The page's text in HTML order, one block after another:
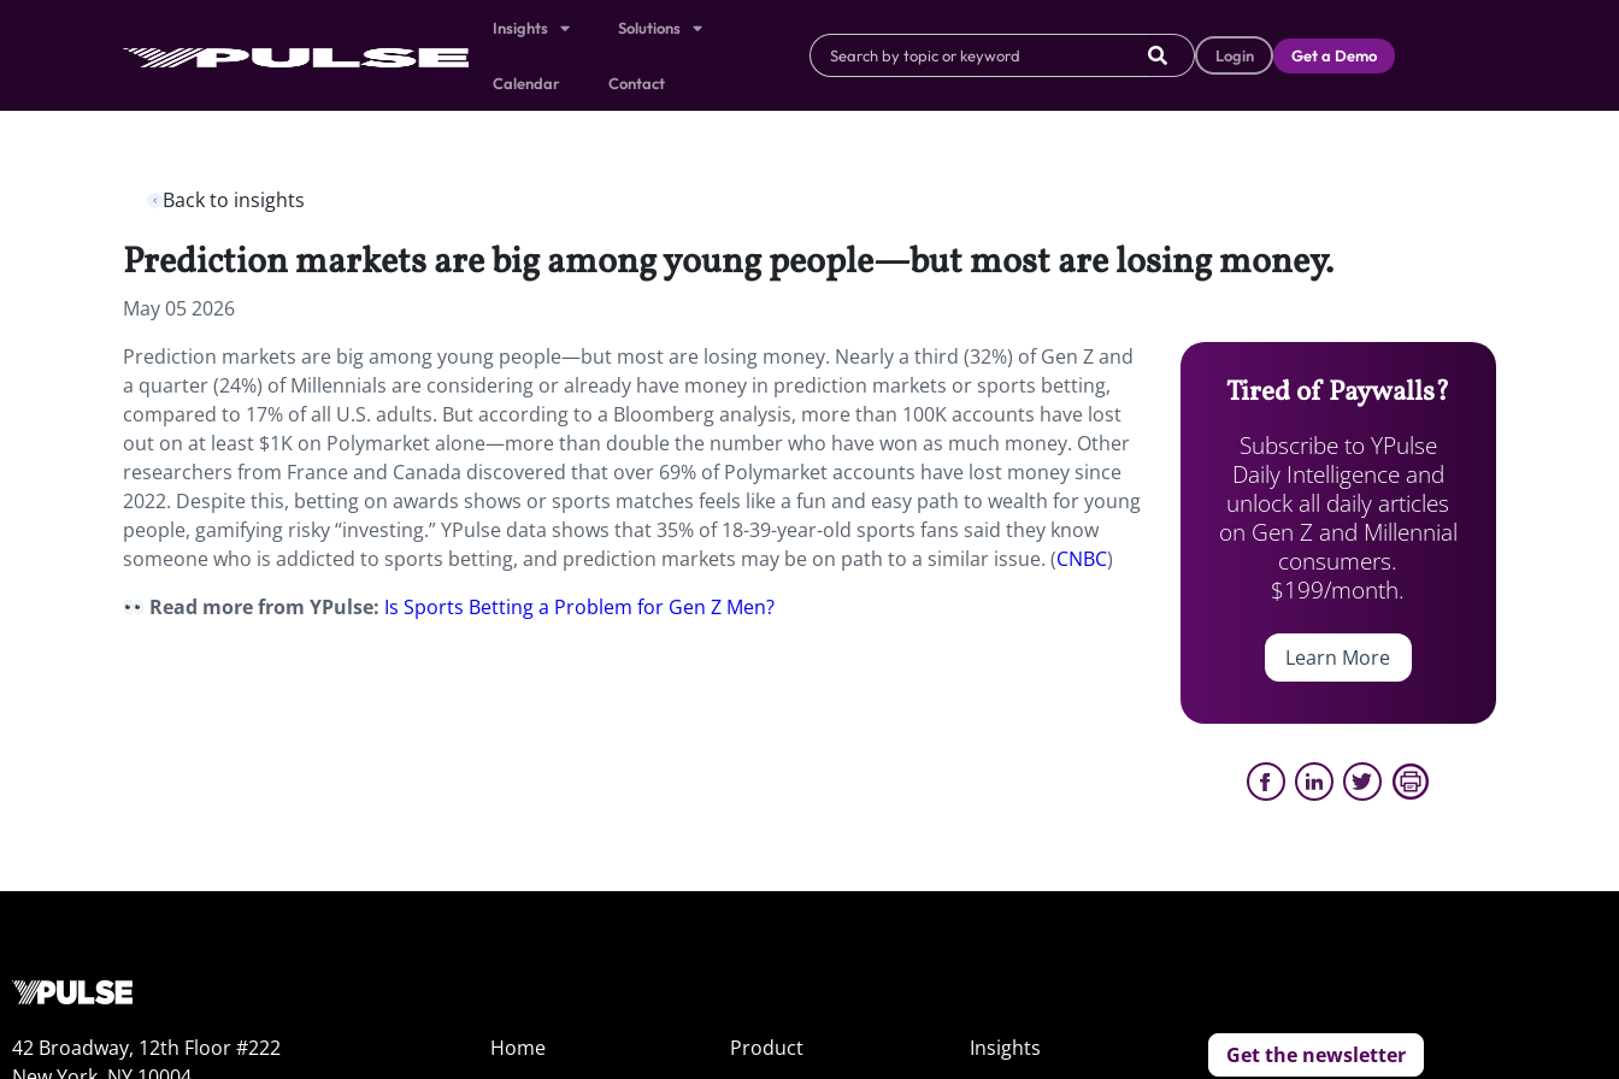
Insights Solutions
Calendar Contact
Login Get a Demo
Back to insights
Prediction markets are big among young people—but most are losing money.
May 05 2026
Prediction markets are big among young people—but most are losing money. Nearly a third (32%) of Gen Z and
a quarter (24%) of Millennials are considering or already have money in prediction markets or sports betting,
compared to 17% of all U.S. adults. But according to a Bloomberg analysis, more than 100K accounts have lost
out on at least $1K on Polymarket alone—more than double the number who have won as much money. Other
researchers from France and Canada discovered that over 69% of Polymarket accounts have lost money since
2022. Despite this, betting on awards shows or sports matches feels like a fun and easy path to wealth for young
people, gamifying risky “investing.” YPulse data shows that 35% of 18-39-year-old sports fans said they know
someone who is addicted to sports betting, and prediction markets may be on path to a similar issue. (CNBC)
Read more from YPulse: Is Sports Betting a Problem for Gen Z Men?
Tired of Paywalls?
Subscribe to YPulse
Daily Intelligence and
unlock all daily articles
on Gen Z and Millennial
consumers.
$199/month.
Learn More
42 Broadway, 12th Floor #222
Home
Product
Insights
Get the newsletter